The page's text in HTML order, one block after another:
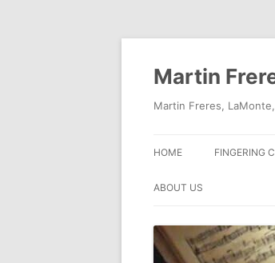
Skip
Martin
Martin Freres,
HOME FINGERING
ABOUT US